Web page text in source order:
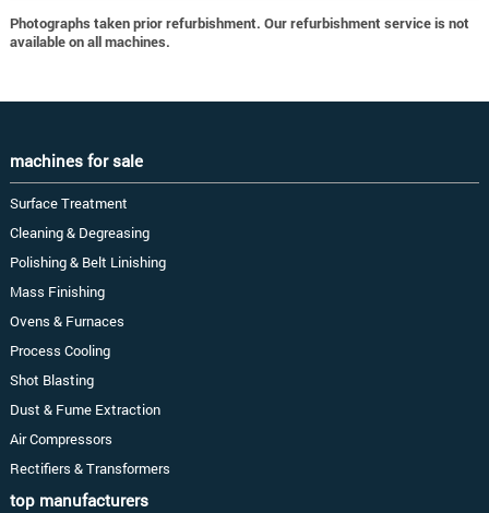
Photographs taken prior refurbishment. Our refurbishment service is not
available on all machines.
machines for sale
Surface Treatment
Cleaning & Degreasing
Polishing & Belt Linishing
Mass Finishing
Ovens & Furnaces
Process Cooling
Shot Blasting
Dust & Fume Extraction
Air Compressors
Rectifiers & Transformers
top manufacturers